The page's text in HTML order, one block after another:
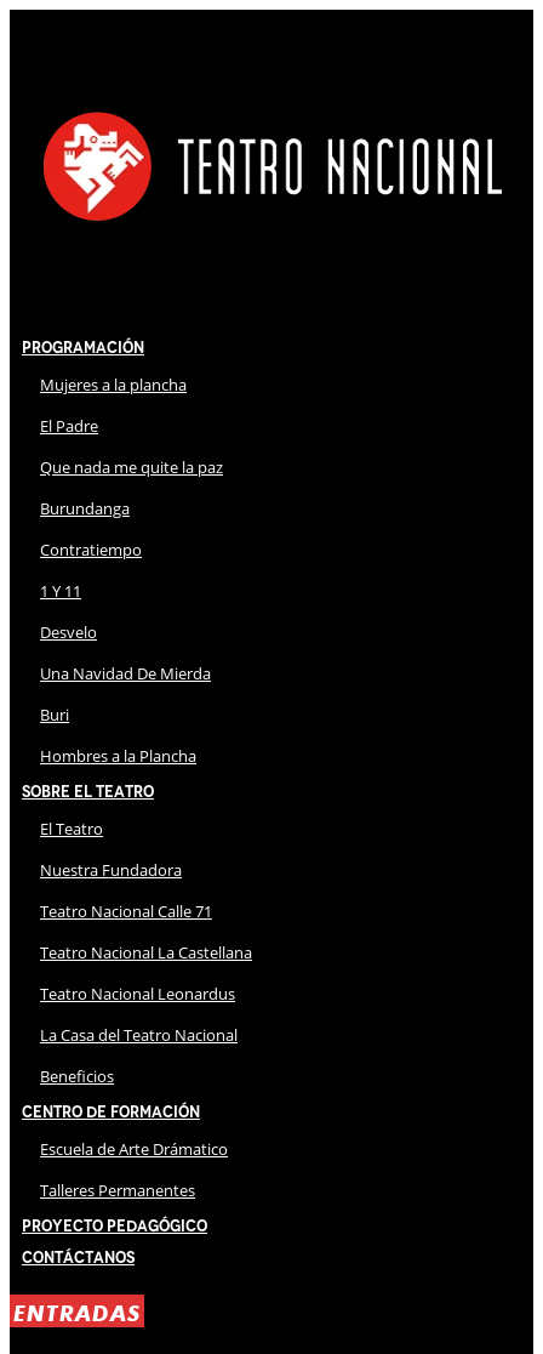
Programación
Mujeres a la plancha
El Padre
Que nada me quite la paz
Burundanga
Contratiempo
1 Y 11
Desvelo
Una Navidad De Mierda
Buri
Hombres a la Plancha
Sobre El Teatro
El Teatro
Nuestra Fundadora
Teatro Nacional Calle 71
Teatro Nacional La Castellana
Teatro Nacional Leonardus
La Casa del Teatro Nacional
Beneficios
Centro de Formación
Escuela de Arte Drámatico
Talleres Permanentes
Proyecto Pedagógico
Contáctanos
ENTRADAS